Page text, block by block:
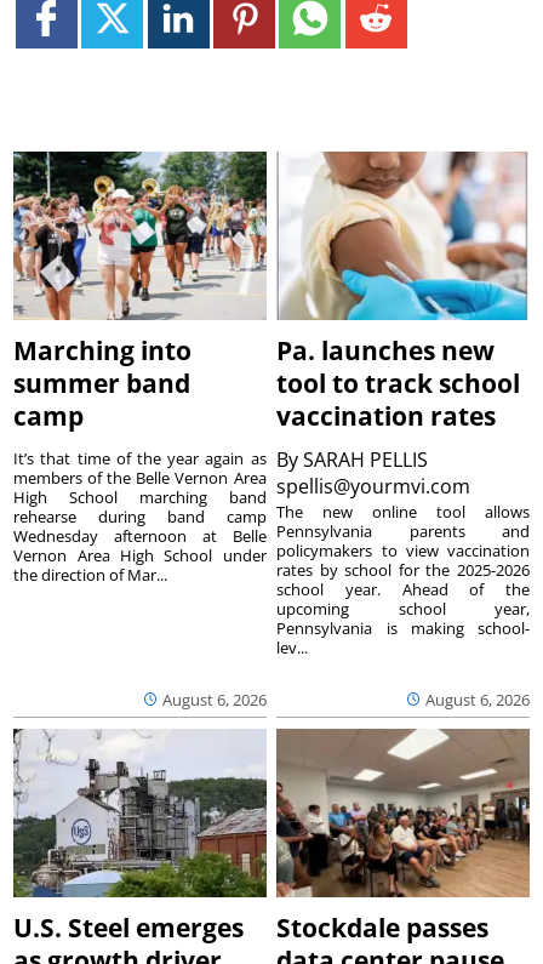
Marching into
summer band
camp
August 6, 2026
It’s that time of the year again as
members of the Belle Vernon Area
High School marching band
rehearse during band camp
Wednesday afternoon at Belle
Vernon Area High School under
the direction of Mar...
Pa. launches new
tool to track school
vaccination rates
BySARAH PELLIS
spellis@yourmvi.com
August 6, 2026
The new online tool allows
Pennsylvania parents and
policymakers to view vaccination
rates by school for the 2025-2026
school year. Ahead of the
upcoming school year,
Pennsylvania is making school-
lev...
U.S. Steel emerges
Stockdale passes